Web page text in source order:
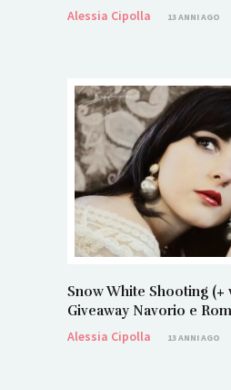
Alessia Cipolla
13 ANNI AGO
Snow White Shooting
Giveaway Navorio e
Alessia Cipolla
13 ANNI AGO